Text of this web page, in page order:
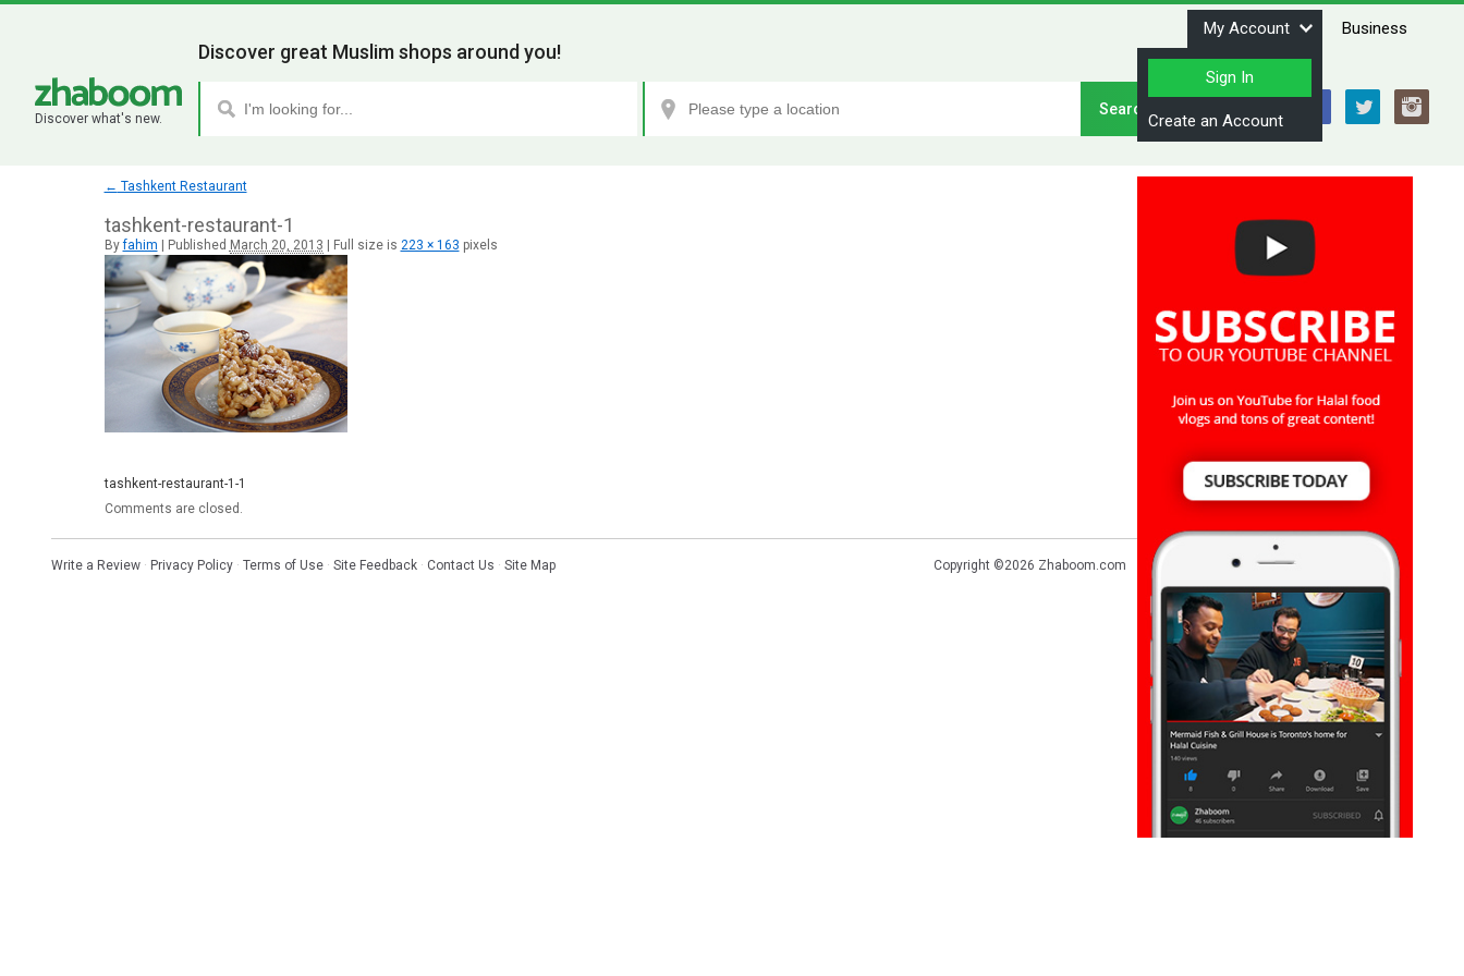
My Account
Sign In
Create an Account
Business
Discover what's new.
Discover great Muslim shops around you!
← Tashkent Restaurant
tashkent-restaurant-1
By fahim Published March 20, 2013 Full size is 223 × 163 pixels
tashkent-restaurant-1-1
Comments are closed.
Write a Review · Privacy Policy · Terms of Use · Site Feedback · Contact Us · Site Map Copyright ©2026 Zhaboom.com